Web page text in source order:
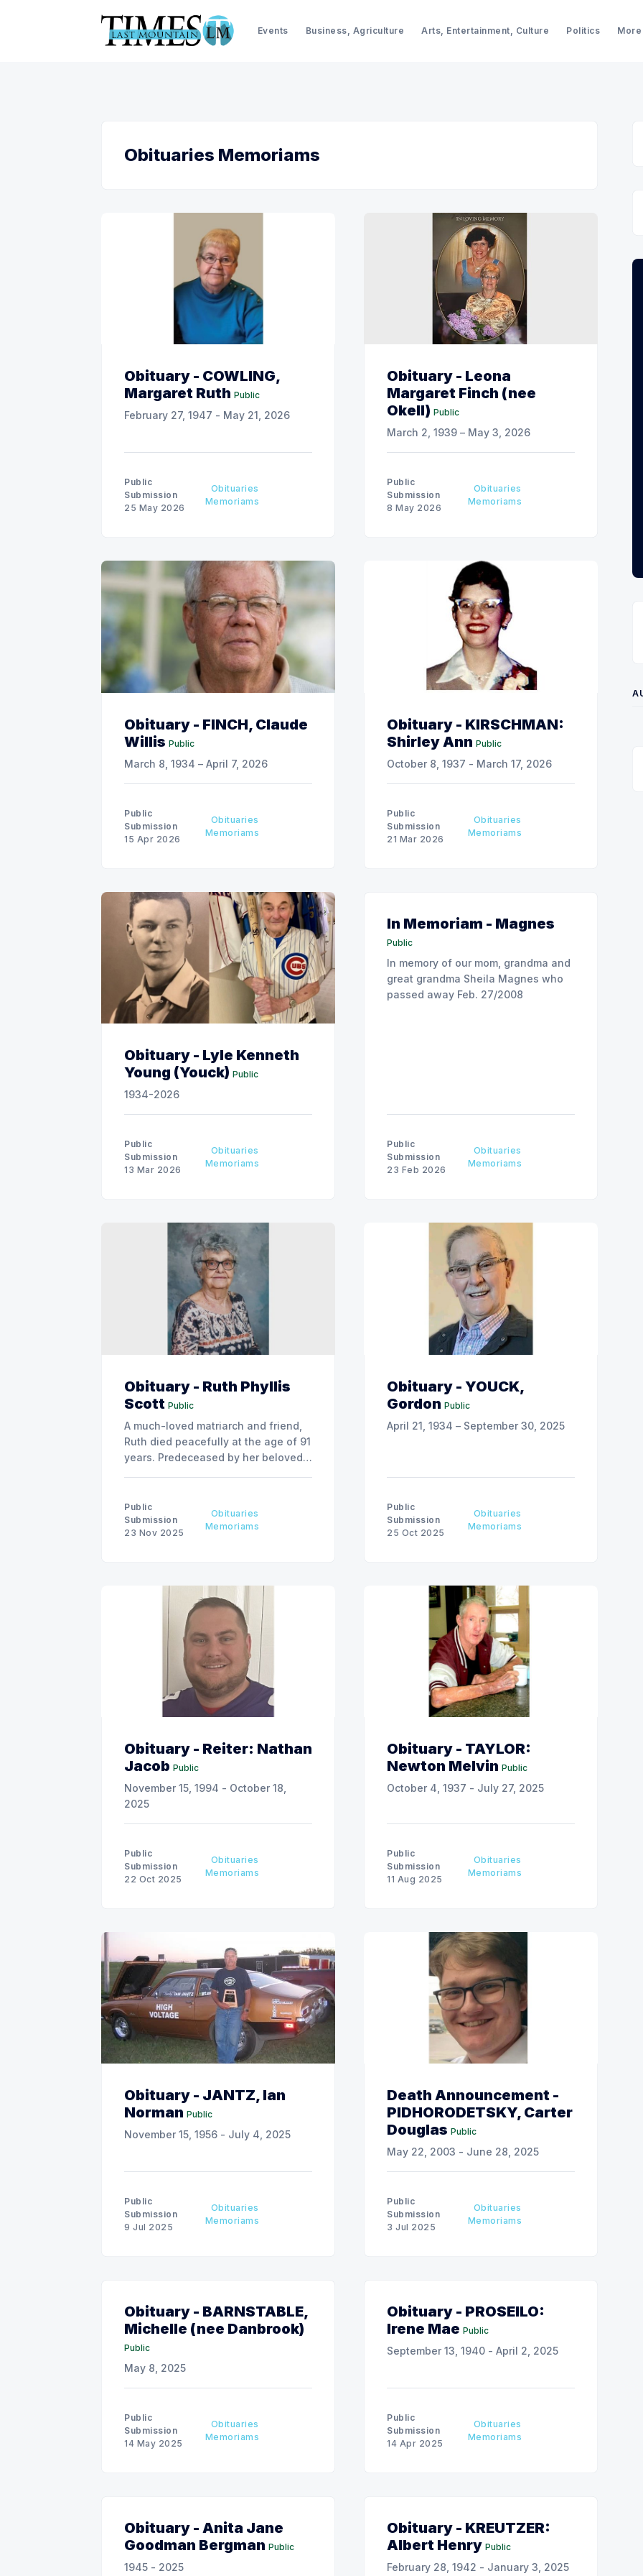
Events Business, Agriculture Arts, Entertainment, Culture Politics More
Obituaries Memoriams
Obituary - COWLING,
Margaret Ruth Public
February 27, 1947 - May 21, 2026
Public
Submission
25 May 2026
Obituaries
Memoriams
Obituary - Leona
Margaret Finch (nee
Okell) Public
March 2, 1939 – May 3, 2026
Public
Submission
8 May 2026
Obituaries
Memoriams
Obituary - FINCH, Claude
Willis Public
March 8, 1934 – April 7, 2026
Public
Submission
15 Apr 2026
Obituaries
Memoriams
Obituary - KIRSCHMAN:
Shirley Ann Public
October 8, 1937 - March 17, 2026
Public
Submission
21 Mar 2026
Obituaries
Memoriams
Obituary - Lyle Kenneth
Young (Youck) Public
1934-2026
Public
Submission
13 Mar 2026
Obituaries
Memoriams
In Memoriam - Magnes
Public
In memory of our mom, grandma and
great grandma Sheila Magnes who
passed away Feb. 27/2008
Public
Submission
23 Feb 2026
Obituaries
Memoriams
Obituary - Ruth Phyllis
Scott Public
A much-loved matriarch and friend,
Ruth died peacefully at the age of 91
years. Predeceased by her beloved
brother and sister-in-law Howard
and June Roland, and former
husband Hugh Scott. Survived by her
Public
Submission
23 Nov 2025
Obituaries
Memoriams
Obituary - YOUCK,
Gordon Public
April 21, 1934 – September 30, 2025
Public
Submission
25 Oct 2025
Obituaries
Memoriams
Obituary - Reiter: Nathan
Jacob Public
November 15, 1994 - October 18,
2025
Public
Submission
22 Oct 2025
Obituaries
Memoriams
Obituary - TAYLOR:
Newton Melvin Public
October 4, 1937 - July 27, 2025
Public
Submission
11 Aug 2025
Obituaries
Memoriams
Obituary - JANTZ, Ian
Norman Public
November 15, 1956 - July 4, 2025
Public
Submission
9 Jul 2025
Obituaries
Memoriams
Death Announcement -
PIDHORODETSKY, Carter
Douglas Public
May 22, 2003 - June 28, 2025
Public
Submission
3 Jul 2025
Obituaries
Memoriams
Obituary - BARNSTABLE,
Michelle (nee Danbrook)
Public
May 8, 2025
Public
Submission
14 May 2025
Obituaries
Memoriams
Obituary - PROSEILO:
Irene Mae Public
September 13, 1940 - April 2, 2025
Public
Submission
14 Apr 2025
Obituaries
Memoriams
Obituary - Anita Jane
Goodman Bergman Public
1945 - 2025
Obituary - KREUTZER:
Albert Henry Public
February 28, 1942 - January 3, 2025